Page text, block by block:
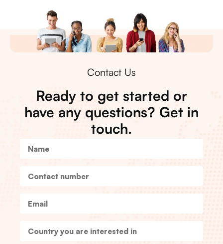
Contact Us
Ready to get started or
have any questions? Get in
touch.